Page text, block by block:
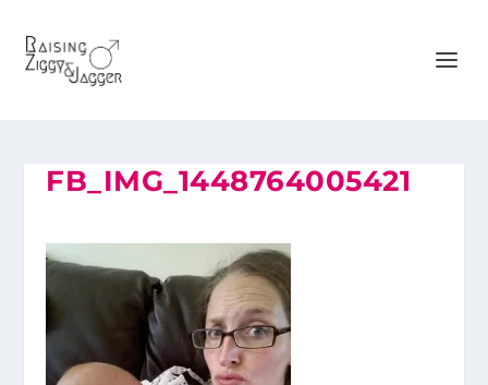
FB_IMG_1448764005421